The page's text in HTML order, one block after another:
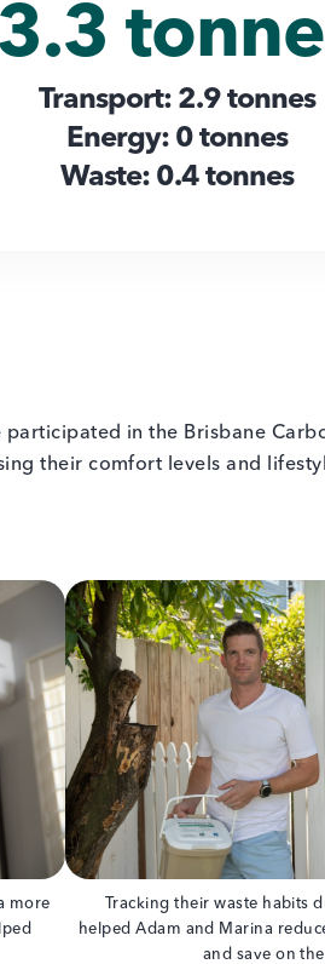
3.3
Transport: 2.9 tonnes
Energy: 0 tonnes
Waste: 0.4 tonnes
in the Brisbane
their comfort levels and
more
Tracking their waste habits
helped Adam and Marina
and save on